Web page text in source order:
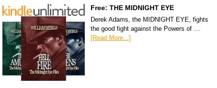
Free: THE MIDNIGHT EYE
Derek Adams, the MIDNIGHT EYE, fights
the good fight against the Powers of …
[Read More...]